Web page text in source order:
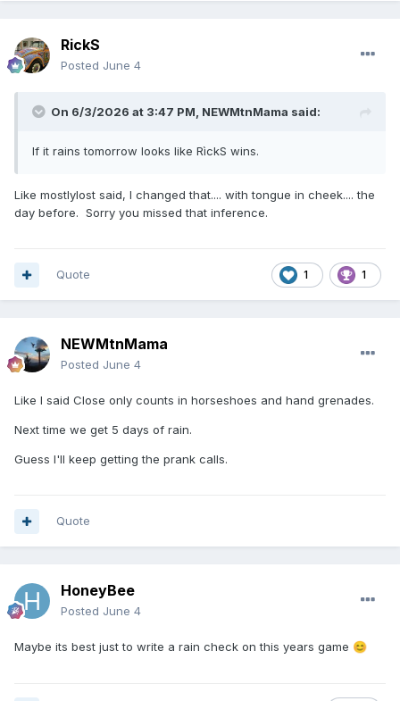
RickS
Posted June 4
On 6/3/2026 at 3:47 PM, NEWMtnMama said:
If it rains tomorrow looks like RìckS wins.
Like mostlylost said, I changed that.... with tongue in cheek.... the
day before. Sorry you missed that inference.
1 1
Quote
NEWMtnMama
Posted June 4
Like I said Close only counts in horseshoes and hand grenades.
Next time we get 5 days of rain.
Guess I'll keep getting the prank calls.
Quote
HoneyBee
Posted June 4
Maybe its best just to write a rain check on this years game 😊